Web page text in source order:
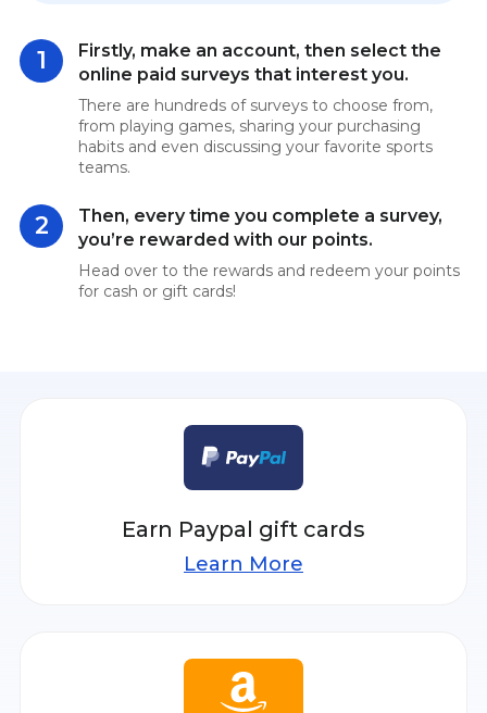
1
Firstly, make an account, then select the
online paid surveys that interest you.
There are hundreds of surveys to choose from,
from playing games, sharing your purchasing
habits and even discussing your favorite sports
teams.
2
Then, every time you complete a survey,
you’re rewarded with our points.
Head over to the rewards and redeem your points
for cash or gift cards!
Earn Paypal gift cards
Learn More